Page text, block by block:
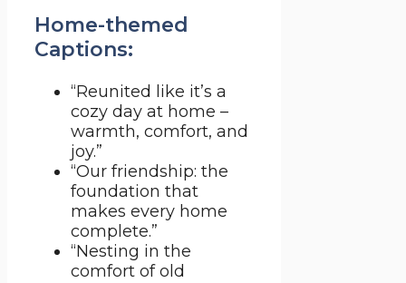
Home-themed
Captions:
“Reunited like it’s a
cozy day at home –
warmth, comfort, and
joy.”
“Our friendship: the
foundation that
makes every home
complete.”
“Nesting in the
comfort of old